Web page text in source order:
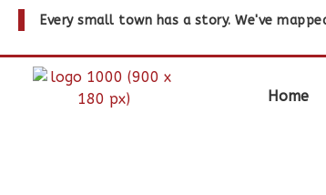
Every small town has a story. We've
Home